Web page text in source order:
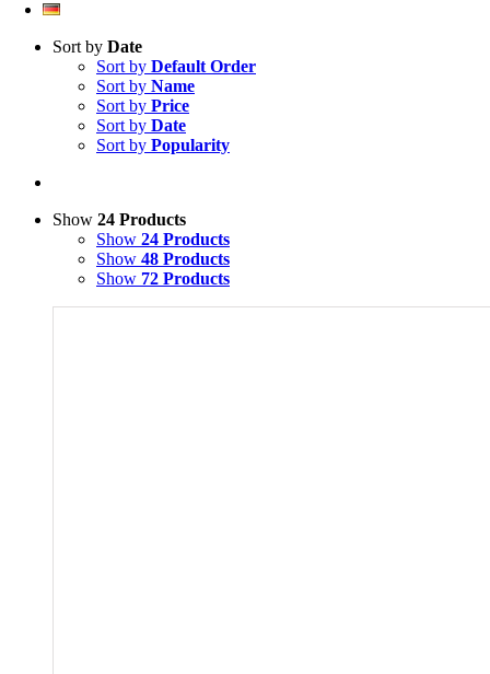
Sort by Date
Sort by Default Order
Sort by Name
Sort by Price
Sort by Date
Sort by Popularity
Show 24 Products
Show 24 Products
Show 48 Products
Show 72 Products